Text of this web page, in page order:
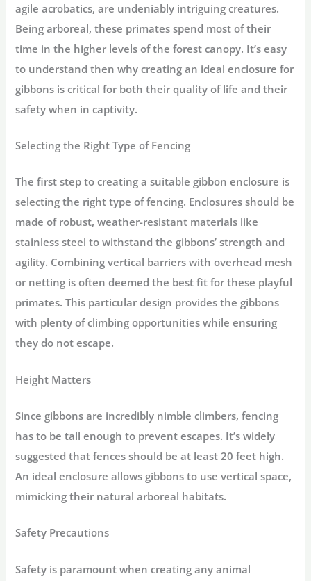
agile acrobatics, are undeniably intriguing creatures.
Being arboreal, these primates spend most of their
time in the higher levels of the forest canopy. It’s easy
to understand then why creating an ideal enclosure for
gibbons is critical for both their quality of life and their
safety when in captivity.
Selecting the Right Type of Fencing
The first step to creating a suitable gibbon enclosure is
selecting the right type of fencing. Enclosures should be
made of robust, weather-resistant materials like
stainless steel to withstand the gibbons’ strength and
agility. Combining vertical barriers with overhead mesh
or netting is often deemed the best fit for these playful
primates. This particular design provides the gibbons
with plenty of climbing opportunities while ensuring
they do not escape.
Height Matters
Since gibbons are incredibly nimble climbers, fencing
has to be tall enough to prevent escapes. It’s widely
suggested that fences should be at least 20 feet high.
An ideal enclosure allows gibbons to use vertical space,
mimicking their natural arboreal habitats.
Safety Precautions
Safety is paramount when creating any animal